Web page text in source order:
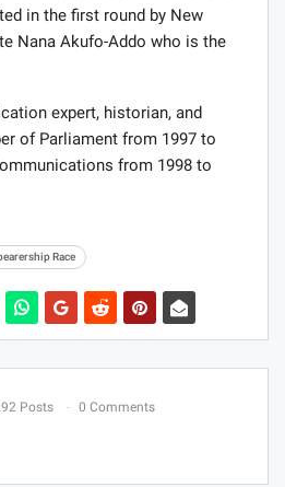
in the first round by New
Nana Akufo-Addo who is the
expert, historian, and
of Parliament from 1997 to
from 1998 to
Race
Posts 0 Comments